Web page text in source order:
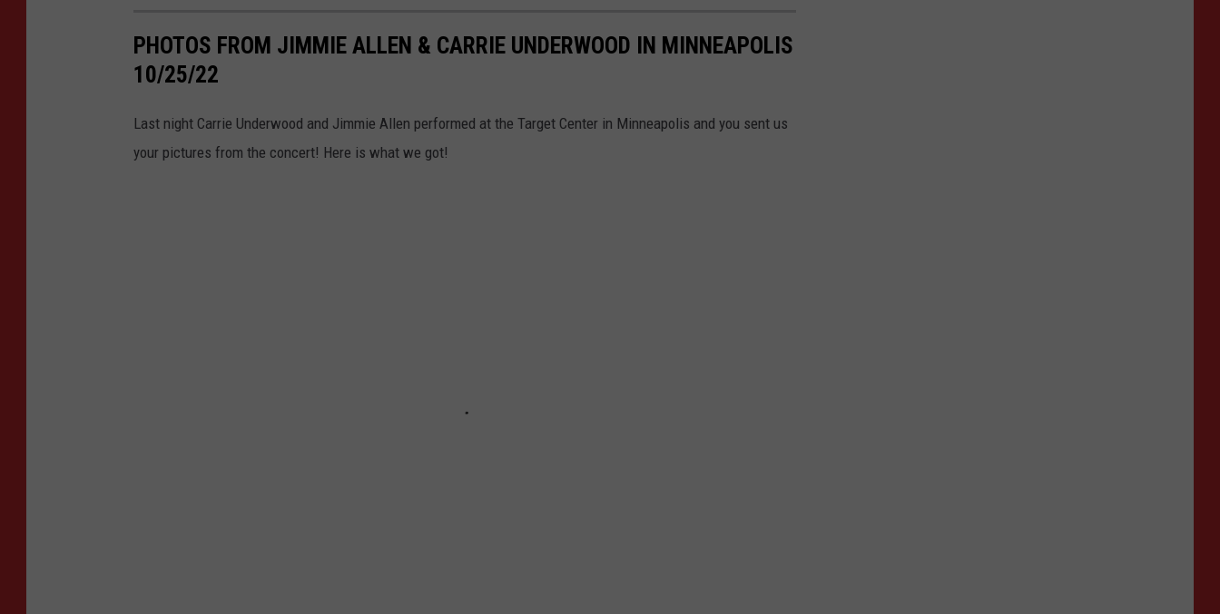
PHOTOS FROM JIMMIE ALLEN & CARRIE UNDERWOOD IN MINNEAPOLIS
10/25/22
Last night Carrie Underwood and Jimmie Allen performed at the Target Center in Minneapolis and you sent us
your pictures from the concert! Here is what we got!